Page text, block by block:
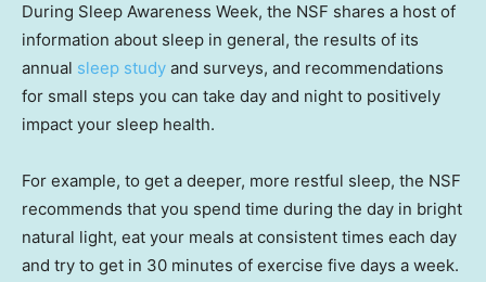
During Sleep Awareness Week, the NSF shares a host of
information about sleep in general, the results of its
annual sleep study and surveys, and recommendations
for small steps you can take day and night to positively
impact your sleep health.
For example, to get a deeper, more restful sleep, the NSF
recommends that you spend time during the day in bright
natural light, eat your meals at consistent times each day
and try to get in 30 minutes of exercise five days a week.